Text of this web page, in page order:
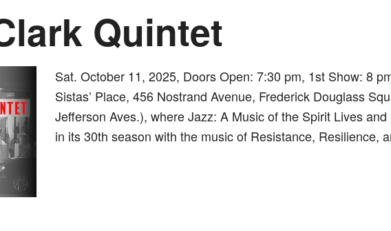
Quintet
Sat. October 11, 2025, Doors Open: 7:30 pm, 1st Show: 8
Sistas’ Place, 456 Nostrand Avenue, Frederick Douglass
Jefferson Aves.), where Jazz: A Music of the Spirit Lives
in its 30th season with the music of Resistance, Resilience,